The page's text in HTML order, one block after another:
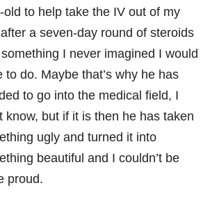
old to help take the IV out of my
a seven-day round of steroids
I never imagined I would
to do. Maybe that’s why he has
to go into the medical field, I
know, but if it is then he has taken
ugly and turned it into
beautiful and I couldn’t be
proud.